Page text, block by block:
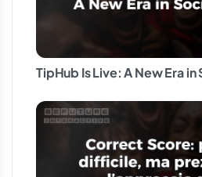
TipHub Is Live: A New Era